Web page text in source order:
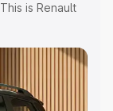
is Renault
the complete